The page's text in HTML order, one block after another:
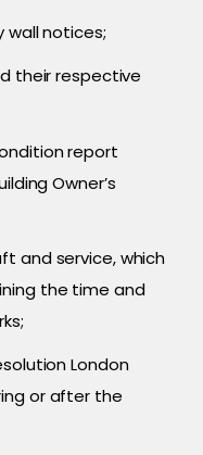
notices;
their respective
report
Owner’s
and service, which
the time and
London
or after the